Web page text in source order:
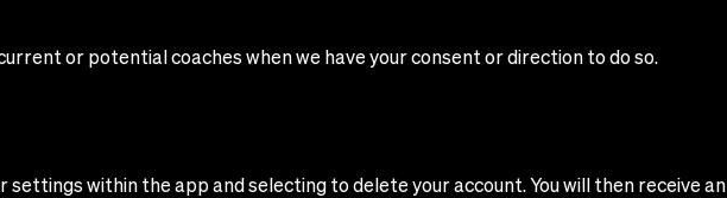
or potential coaches when we have your consent or direction to do so.
within the app and selecting to delete your account. You will then receive an